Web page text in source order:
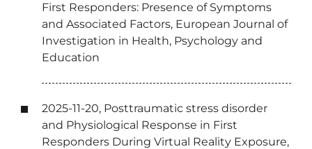
First Responders: Presence of Symptoms
and Associated Factors, European Journal of
Investigation in Health, Psychology and
Education
2025-11-20, Posttraumatic stress disorder
and Physiological Response in First
Responders During Virtual Reality Exposure,